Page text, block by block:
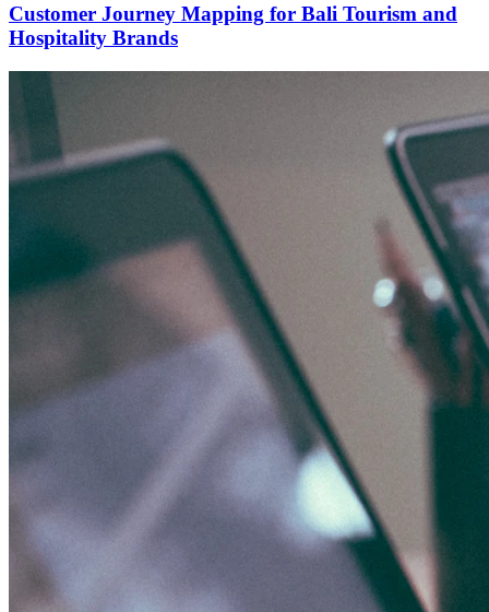
Customer Journey Mapping for Bali Tourism and
Hospitality Brands